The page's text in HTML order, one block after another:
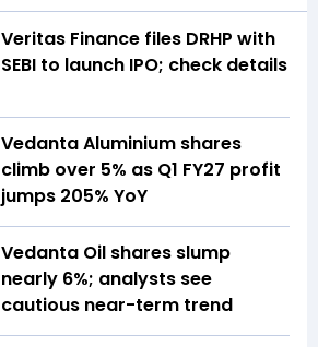
Veritas Finance files DRHP with
SEBI to launch IPO; check details
Vedanta Aluminium shares
climb over 5% as Q1 FY27 profit
jumps 205% YoY
Vedanta Oil shares slump
nearly 6%; analysts see
cautious near-term trend